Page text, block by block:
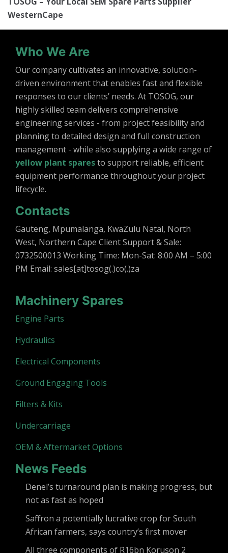
WesternCape
Who We Are
Our company cultivates an innovative, solution-
driven environment that enables fast and flexible
responses to our clients’ needs. At TOSOG, our
highly skilled team delivers comprehensive
engineering services - from project feasibility and
planning to detailed design and full construction
management - while also supplying a wide range of
yellow plant sparesto support reliable, efficient
equipment performance throughout your project
lifecycle.
Contacts
Gauteng, Mpumalanga, KwaZulu Natal, North
West, Northern Cape Client Support & Sale:
0732500013 Working Time: Mon-Sat: 8:00 AM – 5:00
PM Email: sales[at]tosog(.)co(.)za
Machinery Spares
Engine Parts
Hydraulics
Electrical Components
Ground Engaging Tools
Filters & Kits
Undercarriage
OEM & Aftermarket Options
News Feeds
Denel’s turnaround plan is making progress, but
not as fast as hoped
Saffron a potentially lucrative crop for South
African farmers, says country’s first mover
All three components of R16bn Koruson 2